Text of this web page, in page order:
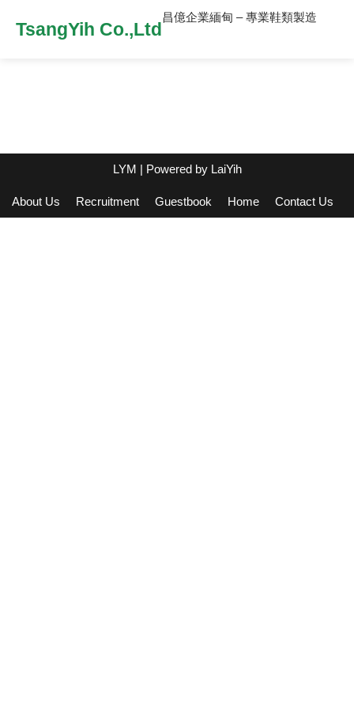
TsangYih Co.,Ltd
昌億企業緬甸 – 專業鞋類製造
LYM | Powered by LaiYih
About Us Recruitment Guestbook Home Contact Us